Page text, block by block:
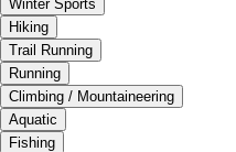
Winter Sports
Hiking
Trail Running
Running
Climbing / Mountaineering
Aquatic
Fishing